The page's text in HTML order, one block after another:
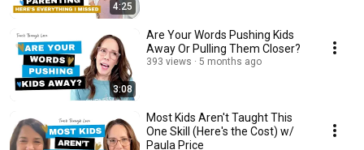
4:25
3:08
Are Your Words Pushing Kids
Away Or Pulling Them Closer?
393 views 5 months ago
Most Kids Aren't Taught This
One Skill (Here's the Cost) w/
Paula Price